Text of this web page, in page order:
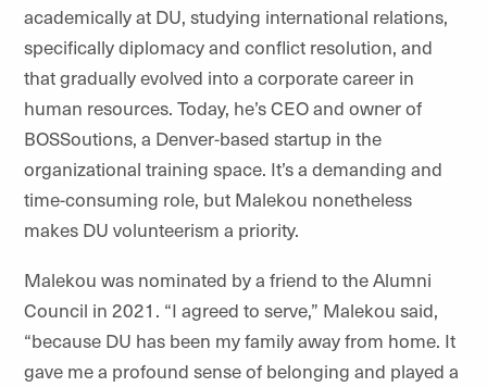
academically at DU, studying international relations,
specifically diplomacy and conflict resolution, and
that gradually evolved into a corporate career in
human resources. Today, he’s CEO and owner of
BOSSoutions, a Denver-based startup in the
organizational training space. It’s a demanding and
time-consuming role, but Malekou nonetheless
makes DU volunteerism a priority.
Malekou was nominated by a friend to the Alumni
Council in 2021. “I agreed to serve,” Malekou said,
“because DU has been my family away from home. It
gave me a profound sense of belonging and played a